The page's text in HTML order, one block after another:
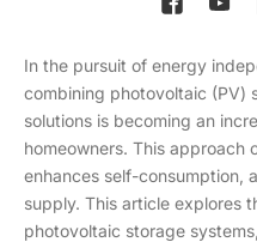
In the pursuit of energy
combining photovoltaic (PV)
solutions is becoming an
homeowners. This approach
enhances self-consumption,
supply. This article explores
photovoltaic storage